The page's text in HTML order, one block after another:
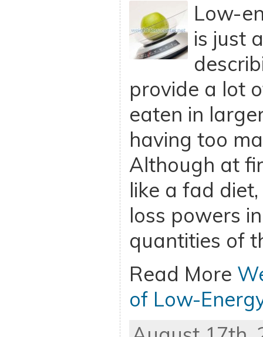
Low-
is just
provide a lot
eaten in
having too
Although at
like a fad
loss powers
quantities of
Read More
of Low-